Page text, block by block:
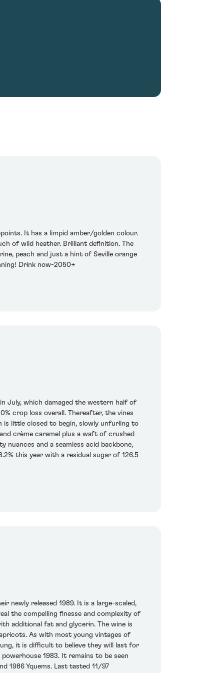
It has a limpid amber/golden colour.
of wild heather. Brilliant definition. The
peach and just a hint of Seville orange
Drink now-2050+
July, which damaged the western half of
crop loss overall. Thereafter, the vines
is little closed to begin, slowly unfurling to
crème caramel plus a waft of crushed
and a seamless acid backbone,
this year with a residual sugar of 126.5
newly released 1989. It is a large-scaled,
the compelling finesse and complexity of
additional fat and glycerin. The wine is
As with most young vintages of
it is difficult to believe they will last for
1983. It remains to be seen
1986 Yquems. Last tasted 11/97